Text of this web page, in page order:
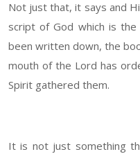
Not just that, it says and
script of God which is
been written down, the
mouth of the Lord has
Spirit gathered them.
It is not just something